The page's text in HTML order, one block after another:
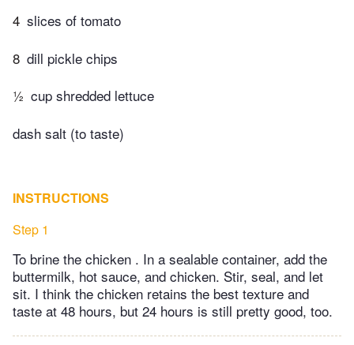
4 slices of tomato
8 dill pickle chips
½ cup shredded lettuce
dash salt (to taste)
INSTRUCTIONS
Step 1
To brine the chicken . In a sealable container, add the
buttermilk, hot sauce, and chicken. Stir, seal, and let
sit. I think the chicken retains the best texture and
taste at 48 hours, but 24 hours is still pretty good, too.